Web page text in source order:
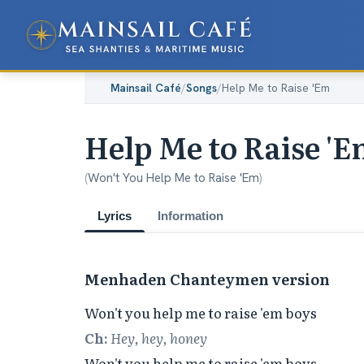
Mainsail Café/Songs/Help Me to Raise 'Em
Help Me to Raise
(Won't You Help Me to Raise 'Em)
Lyrics Information
Menhaden Chanteymen version
Ch: Hey, hey, honey